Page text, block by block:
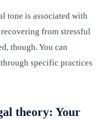
tone is associated with
from stressful
though. You can
specific practices
theory: Your